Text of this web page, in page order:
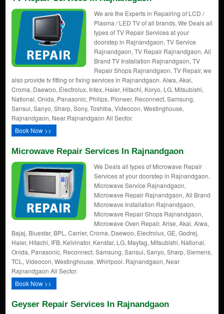
We are the Experts in Repairing of LCD /
Plasma / LED TV of all brands, We Deals all
types of TV Repair Services at your
doorstep in Rajnandgaon, TV Service
Rajnandgaon, TV Repair Rajnandgaon, All
Brand TV Installation Rajnandgaon, TV
Repair Shops Rajnandgaon, TV Repair, we
also provide tv fitting or fixing services in Rajnandgaon. Aiwa, Akai,
Croma, Daewoo, Electrolux, Intex, Haier, Hitachi, Koryo, LG, Mitsubishi,
National, Onida, Panasonic, Philips, Pioneer, Reconnect, Samsung,
Sansui, Sanyo, Sharp, Sony, Toshiba, Videocon, Westinghouse,
Rajnandgaon, Near Rajnandgaon All Sector.
Book Now >>
Microwave Repair Services In Rajnandgaon
We Deals all types of Microwave Repair
Services at your doorstep in Rajnandgaon.
Microwave Service Rajnandgaon,
Microwave Repair Rajnandgaon, All Brand
Microwave Installation Rajnandgaon,
Microwave Repair Shops Rajnandgaon,
Microwave Oven Repair, Arise, Akai, Aiwa,
Bajaj, Bluestar, BPL, Carrier, Croma, Daewoo, Electrolux, GE, Godrej,
Haier, Hitachi, IFB, Kelvinator, Kenstar, LG, Maytag, Mitsubishi, National,
Onida, Panasonic, Reconnect, Samsung, Sansui, Sanyo, Sharp, Siemens,
TCL, Videocon, Westinghouse, Whirlpool. Rajnandgaon, Near
Rajnandgaon All Sector.
Book Now >>
Geyser Repair Services In Rajnandgaon